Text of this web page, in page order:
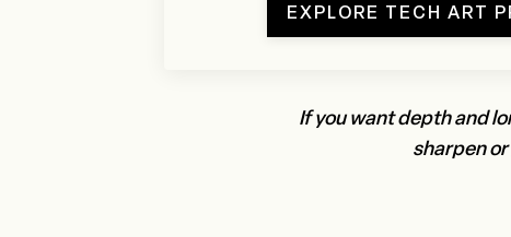
EXPLORE TECH ART
If you want depth and
sharpen